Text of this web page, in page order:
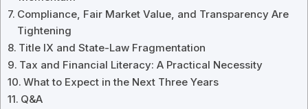
Compliance, Fair Market Value, and Transparency Are
Tightening
Title IX and State-Law Fragmentation
Tax and Financial Literacy: A Practical Necessity
What to Expect in the Next Three Years
Q&A